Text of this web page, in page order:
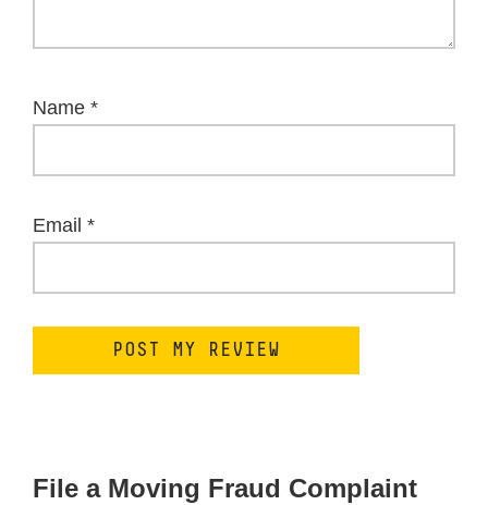
Name *
Email *
File a Moving Fraud Complaint